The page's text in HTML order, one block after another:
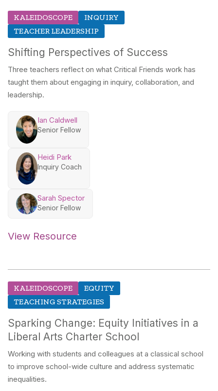
KALEIDOSCOPE
INQUIRY
TEACHER LEADERSHIP
Shifting Perspectives of Success
Three teachers reflect on what Critical Friends work has
taught them about engaging in inquiry, collaboration, and
leadership.
Ian Caldwell
Senior Fellow
Heidi Park
Inquiry Coach
Sarah Spector
Senior Fellow
View Resource
KALEIDOSCOPE
EQUITY
TEACHING STRATEGIES
Sparking Change: Equity Initiatives in a
Liberal Arts Charter School
Working with students and colleagues at a classical school
to improve school-wide culture and address systematic
inequalities.